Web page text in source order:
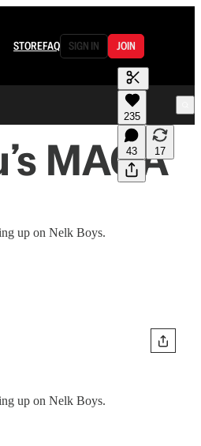
STOREFAQ SIGN IN JOIN
235
43 17
MAGA
up on Nelk Boys.
up on Nelk Boys.